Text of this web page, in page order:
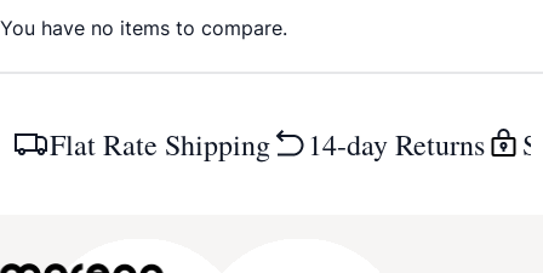
You have no items to compare.
Flat Rate Shipping 14-day Returns